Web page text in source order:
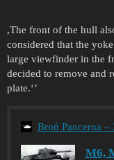
,The front of the hull
considered that the
large viewfinder in the
decided to remove and
plate.‘’
Broń Pancerna –
M6,